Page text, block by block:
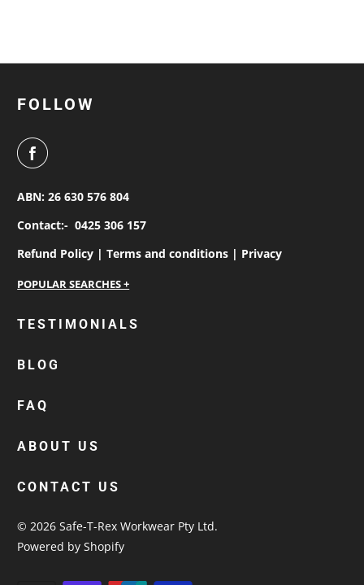
FOLLOW
ABN: 26 630 576 804
Contact:- 0425 306 157
Refund Policy |Terms and conditions | Privacy
personalised work shirts
custom polos
cotton drill shirt
custom hi vis work shirts
custom beanies australia
TESTIMONIALS
BLOG
FAQ
ABOUT US
CONTACT US
© 2026Safe-T-Rex Workwear Pty Ltd.
Powered by Shopify